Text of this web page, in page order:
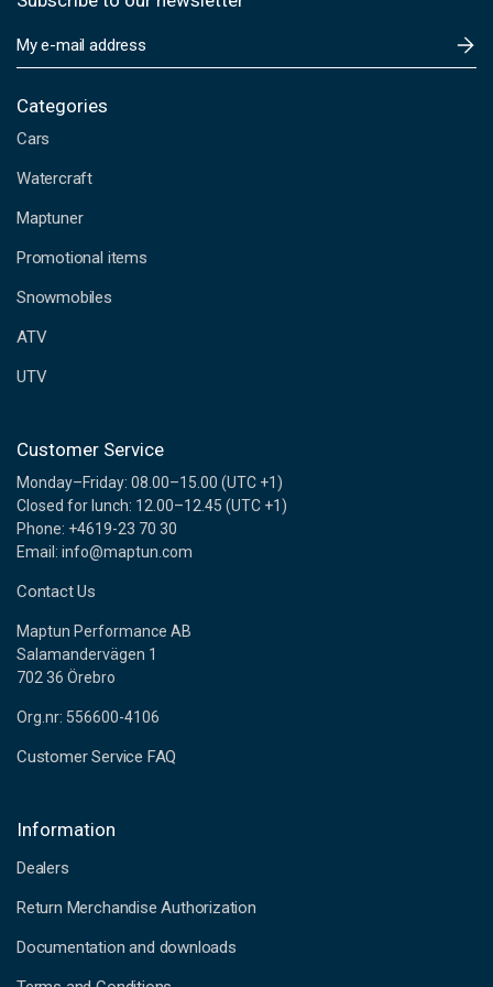
m
i
A
d
r
s
s
Categories
Cars
Watercraft
Maptuner
Promotional items
Snowmobiles
ATV
UTV
Customer Service
Monday–Friday: 08.00–15.00 (UTC +1)
Closed for lunch: 12.00–12.45 (UTC +1)
Phone: +4619-23 70 30
Email: info@maptun.com
Contact Us
Maptun Performance AB
Salamandervägen 1
702 36 Örebro
Org.nr: 556600-4106
Customer Service FAQ
Information
Dealers
Return Merchandise Authorization
Documentation and downloads